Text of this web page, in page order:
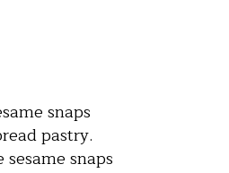
snaps
pastry.
snaps